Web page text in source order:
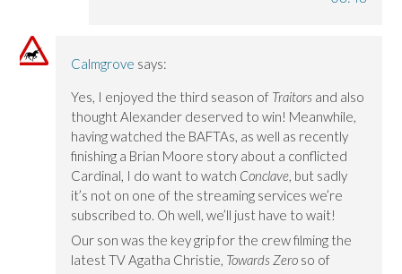
Calmgrove says:
Yes, I enjoyed the third season of Traitors and also
thought Alexander deserved to win! Meanwhile,
having watched the BAFTAs, as well as recently
finishing a Brian Moore story about a conflicted
Cardinal, I do want to watch Conclave, but sadly
it’s not on one of the streaming services we’re
subscribed to. Oh well, we’ll just have to wait!
Our son was the key grip for the crew filming the
latest TV Agatha Christie, Towards Zero so of